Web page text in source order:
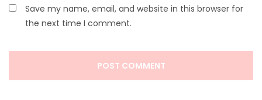
Save my name, email, and website in this browser for
the next time I comment.